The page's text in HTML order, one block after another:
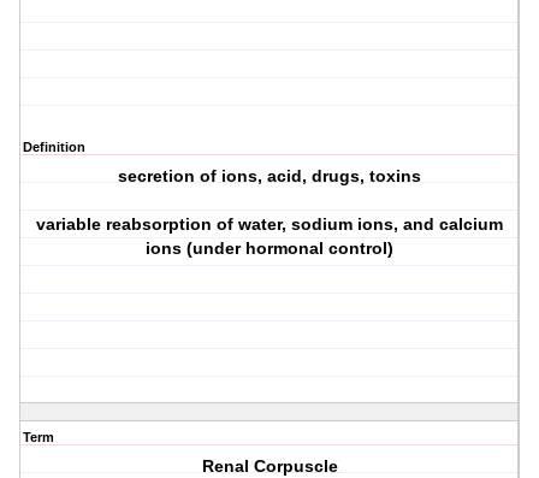
Definition
secretion of ions, acid, drugs, toxins
variable reabsorption of water, sodium ions, and calcium
ions (under hormonal control)
Term
Renal Corpuscle